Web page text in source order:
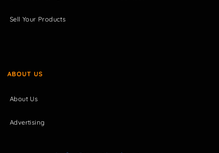
Sell Your Products
ABOUT US
About Us
Advertising